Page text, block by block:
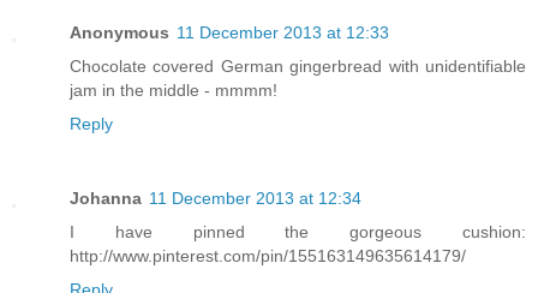
Anonymous 11 December 2013 at 12:33
Chocolate covered German gingerbread with unidentifiable
jam in the middle - mmmm!
Reply
Johanna 11 December 2013 at 12:34
I have pinned the gorgeous cushion:
http://www.pinterest.com/pin/155163149635614179/